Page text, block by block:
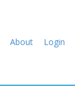
About Login